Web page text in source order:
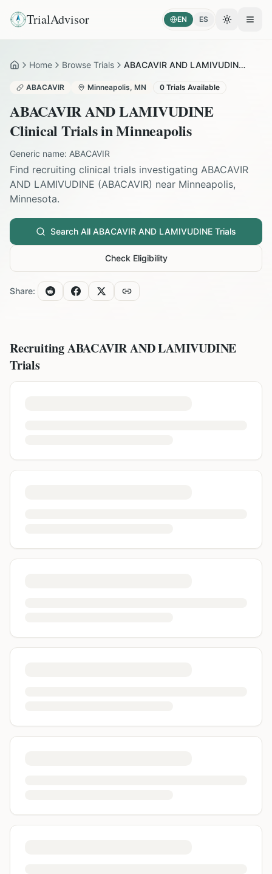
TrialAdvisor EN ES Toggle
HomeHome Browse Trials ABACAVIR AND LAMIVUDINE in Minneapolis
ABACAVIR Minneapolis, MN 0 Trials Available
ABACAVIR AND LAMIVUDINE
Clinical Trials inMinneapolis
Generic name: ABACAVIR
Find recruiting clinical trials investigating ABACAVIR
AND LAMIVUDINE (ABACAVIR) near Minneapolis,
Minnesota.
Search All ABACAVIR AND LAMIVUDINE Trials
Check Eligibility
Share:
RecruitingABACAVIR AND LAMIVUDINE
Trials